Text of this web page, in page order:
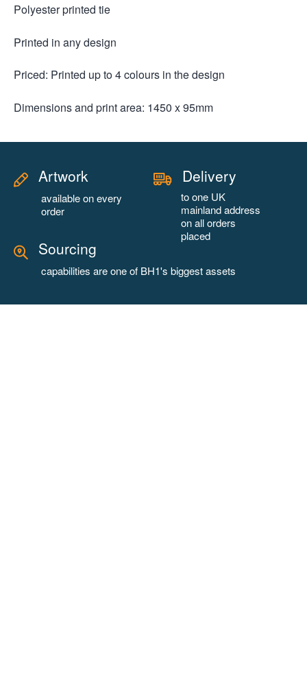
Polyester printed tie
Printed in any design
Priced: Printed up to 4 colours in the design
Dimensions and print area: 1450 x 95mm
Artwork
available on every
order
Delivery
to one UK
mainland address
on all orders
placed
Sourcing
capabilities are one of BH1's biggest assets